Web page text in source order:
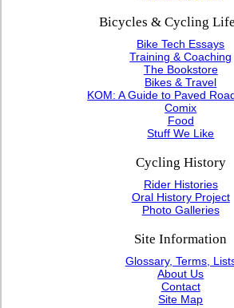
Bicycles & Cycling
Bike Tech Essays
Training & Coaching
The Bookstore
Bikes & Travel
KOM: A Guide to Paved
Comix
Food
Stuff We Like
Cycling History
Rider Histories
Oral History Project
Photo Galleries
Site Information
Glossary, Terms,
About Us
Contact
Site Map